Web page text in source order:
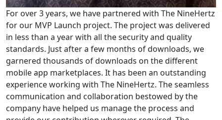
For over 3 years, we have partnered with The NineHertz
for our MVP Launch project. The project was delivered
in less than a year with all the security and quality
standards. Just after a few months of downloads, we
garnered thousands of downloads on the different
mobile app marketplaces. It has been an outstanding
experience working with The NineHertz. The seamless
communication and collaboration bestowed by the
company have helped us manage the process and